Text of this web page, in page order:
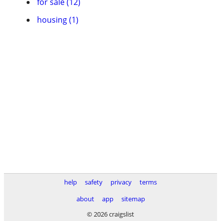
housing (1)
help safety privacy
terms
about
app
sitemap
© 2026 craigslist